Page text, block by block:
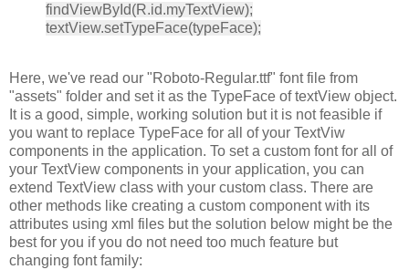
findViewById(R.id.myTextView);
textView.setTypeFace(typeFace);
Here, we've read our "Roboto-Regular.ttf" font file from
"assets" folder and set it as the TypeFace of textView object.
It is a good, simple, working solution but it is not feasible if
you want to replace TypeFace for all of your TextViw
components in the application. To set a custom font for all of
your TextView components in your application, you can
extend TextView class with your custom class. There are
other methods like creating a custom component with its
attributes using xml files but the solution below might be the
best for you if you do not need too much feature but
changing font family: